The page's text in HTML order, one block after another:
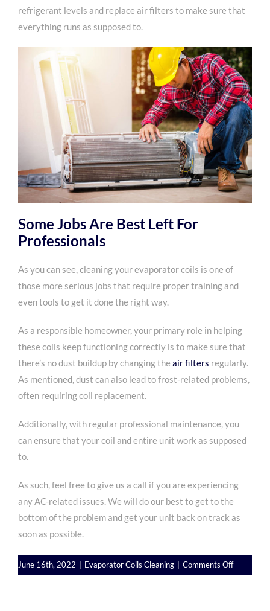
refrigerant levels and replace air filters to make sure that
everything runs as supposed to.
Some Jobs Are Best Left For
Professionals
As you can see, cleaning your evaporator coils is one of
those more serious jobs that require proper training and
even tools to get it done the right way.
As a responsible homeowner, your primary role in helping
these coils keep functioning correctly is to make sure that
there’s no dust buildup by changing the air filters regularly.
As mentioned, dust can also lead to frost-related problems,
often requiring coil replacement.
Additionally, with regular professional maintenance, you
can ensure that your coil and entire unit work as supposed
to.
As such, feel free to give us a call if you are experiencing
any AC-related issues. We will do our best to get to the
bottom of the problem and get your unit back on track as
soon as possible.
June 16th, 2022 Evaporator Coils Cleaning Comments Offon
AC